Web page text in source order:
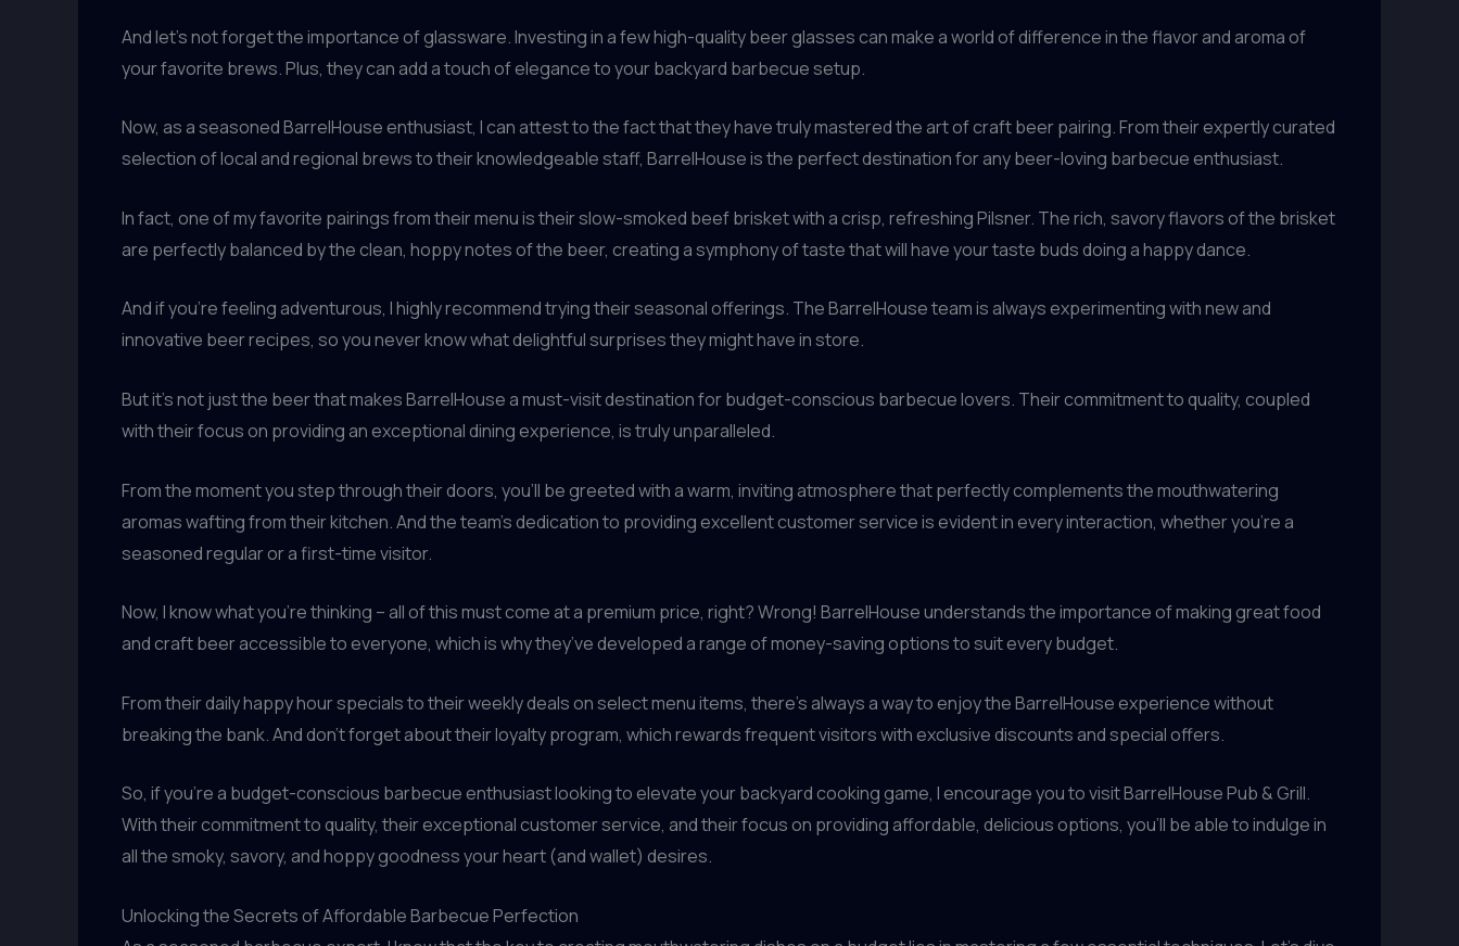
And let’s not forget the importance of glassware. Investing in a few high-quality beer glasses can make a world of difference in the flavor and aroma of
your favorite brews. Plus, they can add a touch of elegance to your backyard barbecue setup.
Now, as a seasoned BarrelHouse enthusiast, I can attest to the fact that they have truly mastered the art of craft beer pairing. From their expertly curated
selection of local and regional brews to their knowledgeable staff, BarrelHouse is the perfect destination for any beer-loving barbecue enthusiast.
In fact, one of my favorite pairings from their menu is their slow-smoked beef brisket with a crisp, refreshing Pilsner. The rich, savory flavors of the brisket
are perfectly balanced by the clean, hoppy notes of the beer, creating a symphony of taste that will have your taste buds doing a happy dance.
And if you’re feeling adventurous, I highly recommend trying their seasonal offerings. The BarrelHouse team is always experimenting with new and
innovative beer recipes, so you never know what delightful surprises they might have in store.
But it’s not just the beer that makes BarrelHouse a must-visit destination for budget-conscious barbecue lovers. Their commitment to quality, coupled
with their focus on providing an exceptional dining experience, is truly unparalleled.
From the moment you step through their doors, you’ll be greeted with a warm, inviting atmosphere that perfectly complements the mouthwatering
aromas wafting from their kitchen. And the team’s dedication to providing excellent customer service is evident in every interaction, whether you’re a
seasoned regular or a first-time visitor.
Now, I know what you’re thinking – all of this must come at a premium price, right? Wrong! BarrelHouse understands the importance of making great food
and craft beer accessible to everyone, which is why they’ve developed a range of money-saving options to suit every budget.
From their daily happy hour specials to their weekly deals on select menu items, there’s always a way to enjoy the BarrelHouse experience without
breaking the bank. And don’t forget about their loyalty program, which rewards frequent visitors with exclusive discounts and special offers.
So, if you’re a budget-conscious barbecue enthusiast looking to elevate your backyard cooking game, I encourage you to visit BarrelHouse Pub & Grill.
With their commitment to quality, their exceptional customer service, and their focus on providing affordable, delicious options, you’ll be able to indulge in
all the smoky, savory, and hoppy goodness your heart (and wallet) desires.
Unlocking the Secrets of Affordable Barbecue Perfection